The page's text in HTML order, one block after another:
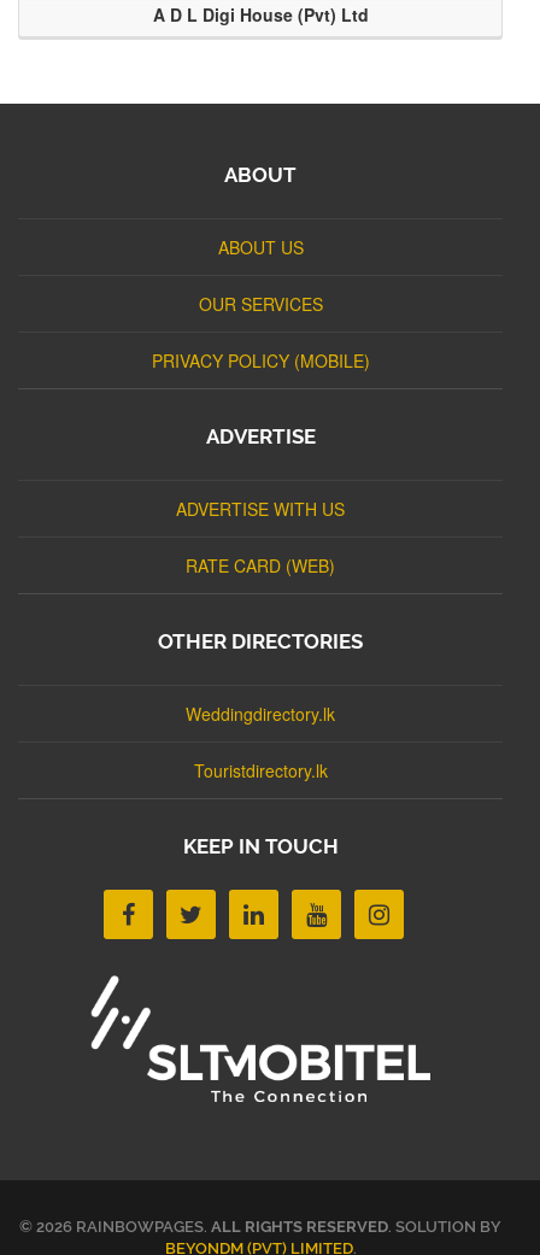
A D L Digi House (Pvt) Ltd
ABOUT
ABOUT US
OUR SERVICES
PRIVACY POLICY (MOBILE)
ADVERTISE
ADVERTISE WITH US
RATE CARD (WEB)
OTHER DIRECTORIES
Weddingdirectory.lk
Touristdirectory.lk
KEEP IN TOUCH
© 2026 RAINBOWPAGES. ALL RIGHTS RESERVED. SOLUTION BY
BEYONDM (PVT) LIMITED.